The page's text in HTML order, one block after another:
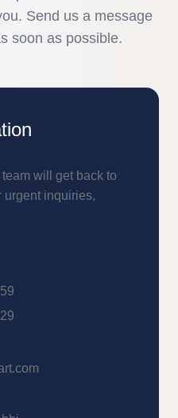
Send us a message
soon as possible.
will get back to
urgent inquiries,